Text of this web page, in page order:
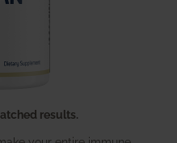
results.